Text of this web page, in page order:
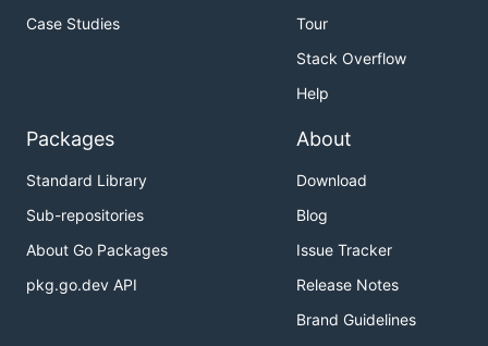
Case Studies
Tour
Stack Overflow
Help
Packages
Standard Library
Sub-repositories
About Go Packages
pkg.go.dev API
About
Download
Blog
Issue Tracker
Release Notes
Brand Guidelines